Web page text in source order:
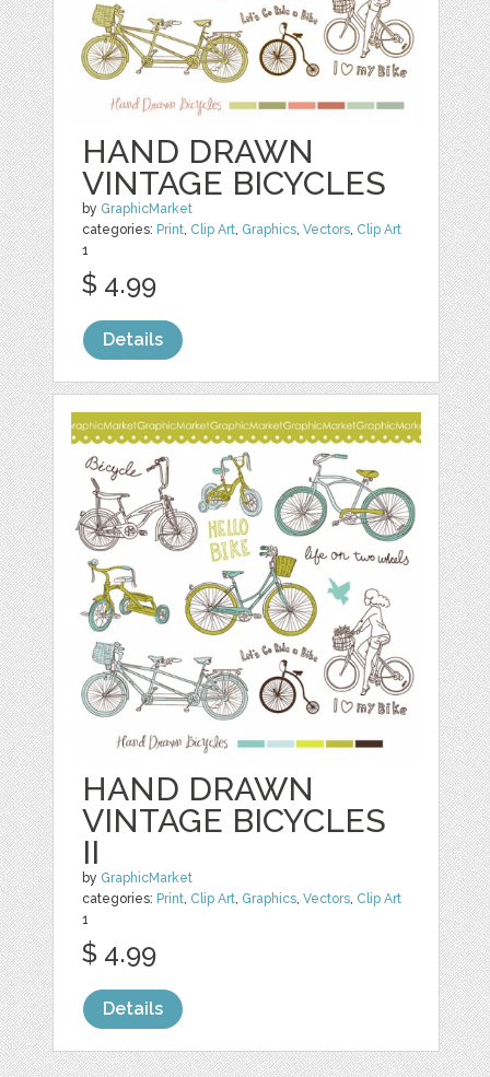
HAND DRAWN
VINTAGE BICYCLES
by GraphicMarket
categories: Print Clip Art Graphics ,Vectors Clip Art
1
$ 4.99
Details
HAND DRAWN
VINTAGE BICYCLES
II
by GraphicMarket
categories: Print Clip Art Graphics ,Vectors Clip Art
1
$ 4.99
Details